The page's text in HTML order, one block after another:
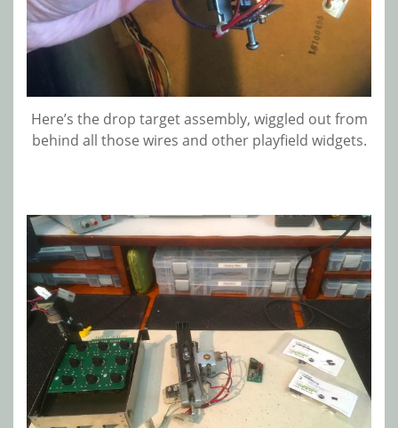
Here’s the drop target assembly, wiggled out from
behind all those wires and other playfield widgets.